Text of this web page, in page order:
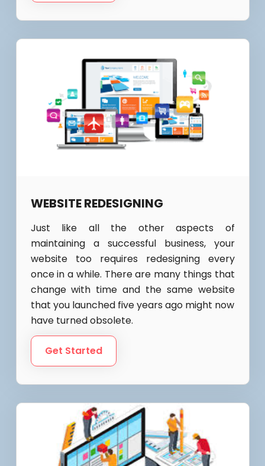
WEBSITE REDESIGNING
Just like all the other aspects of
maintaining a successful business, your
website too requires redesigning every
once in a while. There are many things that
change with time and the same website
that you launched five years ago might now
have turned obsolete.
Get Started